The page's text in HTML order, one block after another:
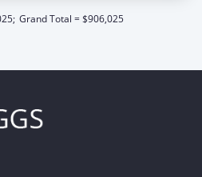
Grand Total = $906,025